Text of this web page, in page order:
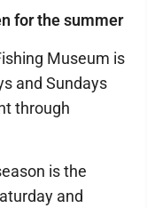
for the summer
Museum is
and Sundays
through
is the
and